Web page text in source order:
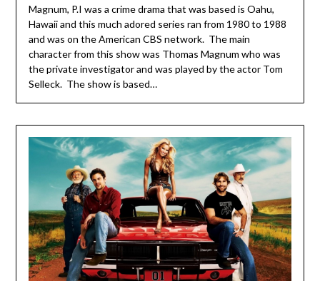
Magnum, P.I was a crime drama that was based is Oahu,
Hawaii and this much adored series ran from 1980 to 1988
and was on the American CBS network. The main
character from this show was Thomas Magnum who was
the private investigator and was played by the actor Tom
Selleck. The show is based…